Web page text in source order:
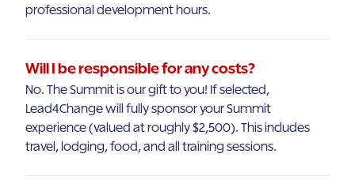
professional development hours.
Will I be responsible for any costs?
No. The Summit is our gift to you! If selected,
Lead4Change will fully sponsor your Summit
experience (valued at roughly $2,500). This includes
travel, lodging, food, and all training sessions.